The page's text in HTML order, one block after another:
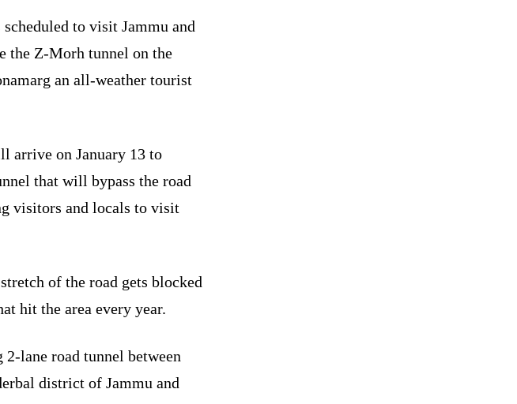
to visit Jammu and
the Z-Morh tunnel on the
an all-weather tourist
arrive on January 13 to
that will bypass the road
visitors and locals to visit
of the road gets blocked
hit the area every year.
lane road tunnel between
district of Jammu and